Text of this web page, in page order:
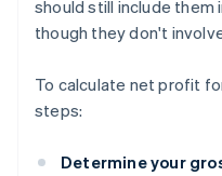
should still include them
though they don't
To calculate net profit
steps:
Determine your